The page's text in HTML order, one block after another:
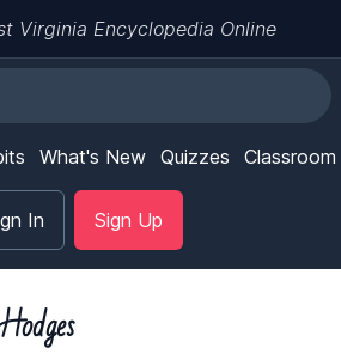
Virginia Encyclopedia Online
What's New Quizzes Classroom
In Sign Up